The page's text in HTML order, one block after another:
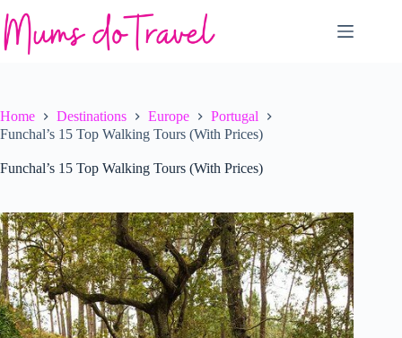
to
content
Home Destinations Europe
Portugal
Funchal’s 15 Top Walking Tours (With Prices)
Funchal’s 15 Top Walking Tours (With Prices)